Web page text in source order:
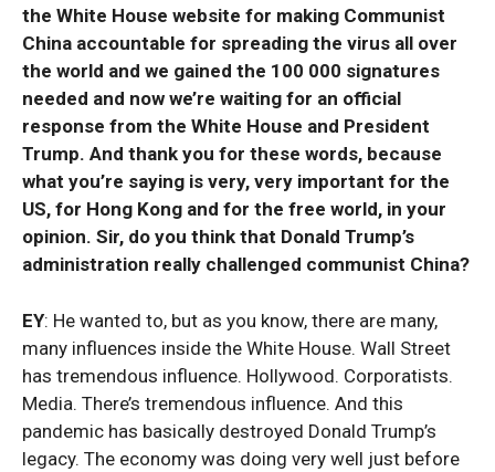
the White House website for making Communist
China accountable for spreading the virus all over
the world and we gained the 100 000 signatures
needed and now we’re waiting for an official
response from the White House and President
Trump. And thank you for these words, because
what you’re saying is very, very important for the
US, for Hong Kong and for the free world, in your
opinion. Sir, do you think that Donald Trump’s
administration really challenged communist China?
EY: He wanted to, but as you know, there are many,
many influences inside the White House. Wall Street
has tremendous influence. Hollywood. Corporatists.
Media. There’s tremendous influence. And this
pandemic has basically destroyed Donald Trump’s
legacy. The economy was doing very well just before